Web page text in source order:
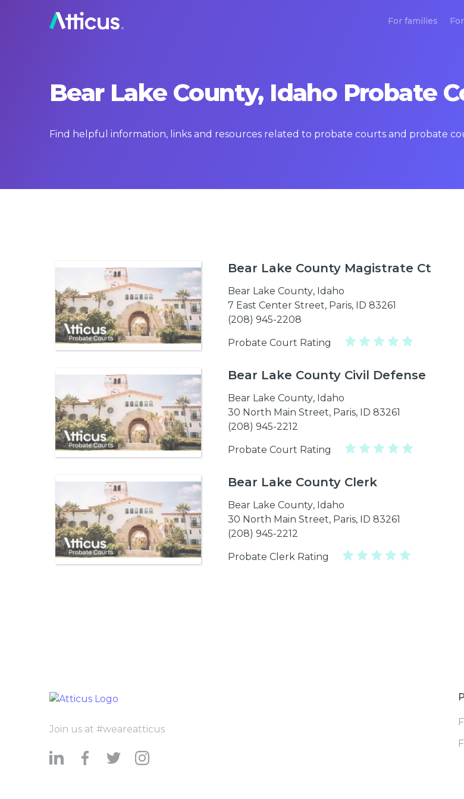
For families
Bear Lake County, Idaho Probate
Find helpful information, links and resources related to probate courts and probate
Bear Lake County Magistrate Ct
Bear Lake County, Idaho
7 East Center Street, Paris, ID 83261
(208) 945-2208
Probate Court Rating
Bear Lake County Civil Defense
Bear Lake County, Idaho
30 North Main Street, Paris, ID 83261
(208) 945-2212
Probate Court Rating
Bear Lake County Clerk
Bear Lake County, Idaho
30 North Main Street, Paris, ID 83261
(208) 945-2212
Probate Clerk Rating
Join us at #weareatticus